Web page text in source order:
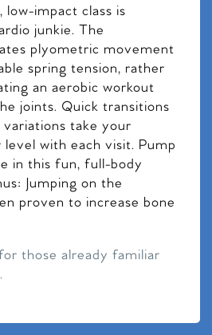
low-impact class is
junkie. The
plyometric movement
spring tension, rather
an aerobic workout
joints. Quick transitions
variations take your
with each visit. Pump
in this fun, full-body
Jumping on the
proven to increase bone
those already familiar